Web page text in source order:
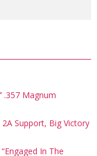
.357 Magnum
Support, Big Victory
In The